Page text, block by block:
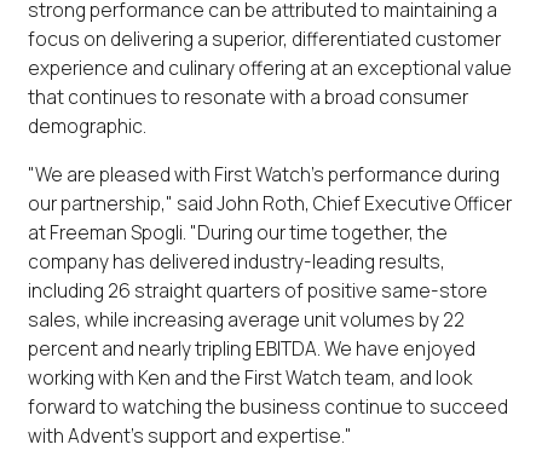
strong performance can be attributed to maintaining a
focus on delivering a superior, differentiated customer
experience and culinary offering at an exceptional value
that continues to resonate with a broad consumer
demographic.
"We are pleased with First Watch's performance during
our partnership," said John Roth, Chief Executive Officer
at Freeman Spogli. "During our time together, the
company has delivered industry-leading results,
including 26 straight quarters of positive same-store
sales, while increasing average unit volumes by 22
percent and nearly tripling EBITDA. We have enjoyed
working with Ken and the First Watch team, and look
forward to watching the business continue to succeed
with Advent's support and expertise."